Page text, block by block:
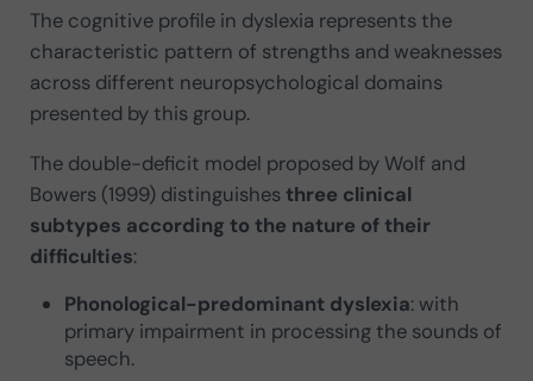
The cognitive profile in dyslexia represents the
characteristic pattern of strengths and weaknesses
across different neuropsychological domains
presented by this group.
The double-deficit model proposed by Wolf and
Bowers (1999) distinguishesthree clinical
subtypes according to the nature of their
difficulties:
Phonological-predominant dyslexia: with
primary impairment in processing the sounds of
speech.